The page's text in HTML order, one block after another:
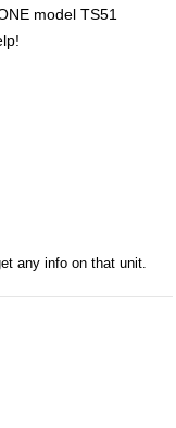
model TS51
any info on that unit.